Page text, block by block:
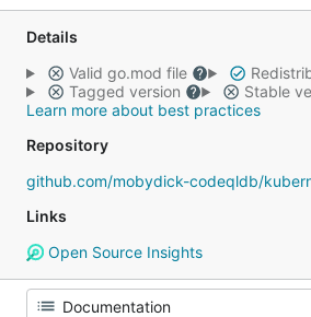
Details
Valid go.mod file
Tagged version
Stable
Learn more about best practices
Repository
github.com/mobydick-codeqldb/
Links
Open Source Insights